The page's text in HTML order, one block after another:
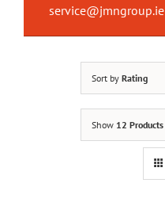
service@jmngroup.ie
Sort by Rating
Show 12 Products